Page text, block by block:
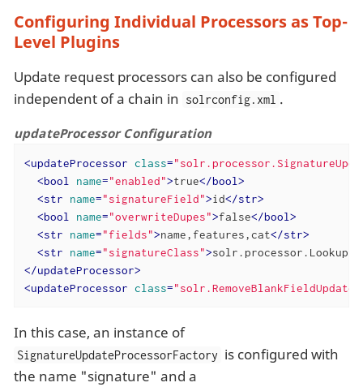
Configuring Individual Processors as Top-
Level Plugins
Update request processors can also be configured
independent of a chain in solrconfig.xml .
updateProcessor Configuration
<updateProcessor class=
<bool name="enabled">true</bool>
<str name="signatureField">id</str>
<bool name="overwriteDupes">false</bool>
<str name="fields">name,features,cat</str>
<str name="signatureClass">
</updateProcessor>
<updateProcessor class=
In this case, an instance of
SignatureUpdateProcessorFactory is configured with
the name "signature" and a